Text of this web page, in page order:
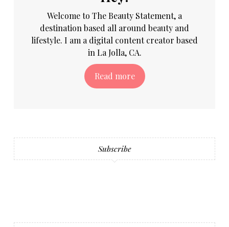
Welcome to The Beauty Statement, a
destination based all around beauty and
lifestyle. I am a digital content creator based
in La Jolla, CA.
Read more
Subscribe